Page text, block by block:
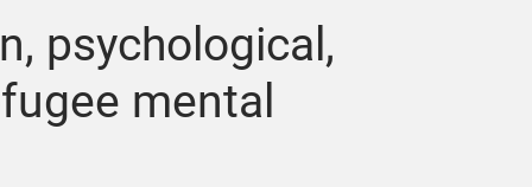
psychological,
mental